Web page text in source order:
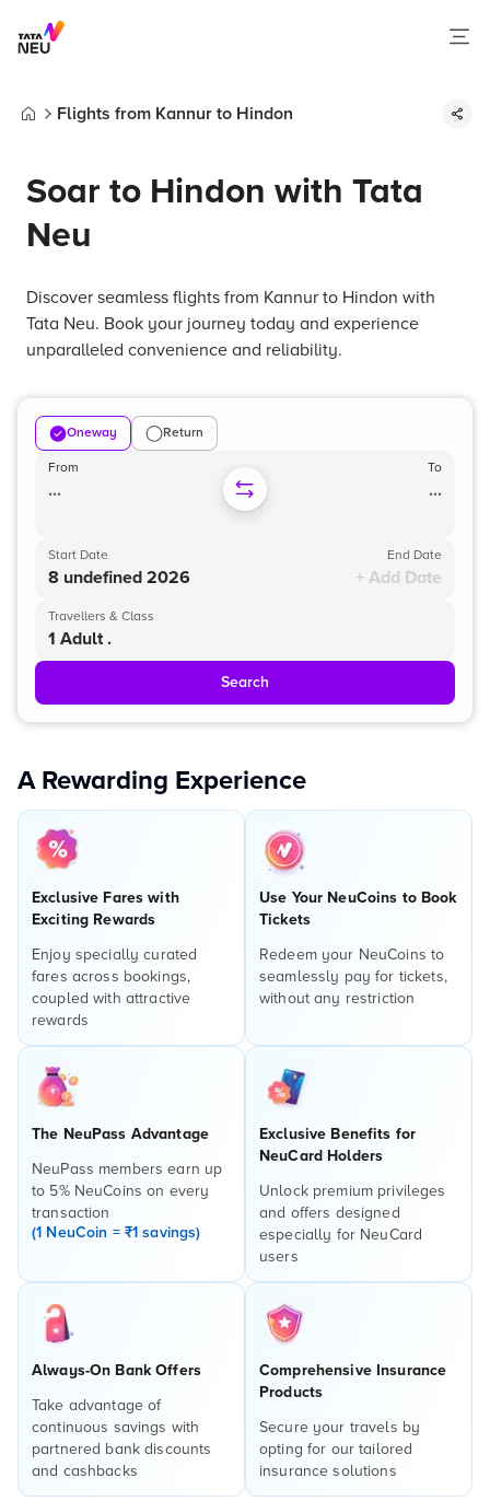
Flights from Kannur to Hindon
Soar to Hindon with Tata
Neu
Discover seamless flights from Kannur to Hindon with
Tata Neu. Book your journey today and experience
unparalleled convenience and reliability.
Oneway Return
From
...
To
...
Start Date
8 undefined 2026
End Date
+ Add Date
Travellers & Class
1 Adult .
Search
A Rewarding Experience
Exclusive Fares with
Exciting Rewards
Enjoy specially curated
fares across bookings,
coupled with attractive
rewards
Use Your NeuCoins to Book
Tickets
Redeem your NeuCoins to
seamlessly pay for tickets,
without any restriction
The NeuPass Advantage
NeuPass members earn up
to 5% NeuCoins on every
transaction
(1 NeuCoin = ₹1 savings)
Exclusive Benefits for
NeuCard Holders
Unlock premium privileges
and offers designed
especially for NeuCard
users
Always-On Bank Offers
Take advantage of
continuous savings with
partnered bank discounts
and cashbacks
Comprehensive Insurance
Products
Secure your travels by
opting for our tailored
insurance solutions